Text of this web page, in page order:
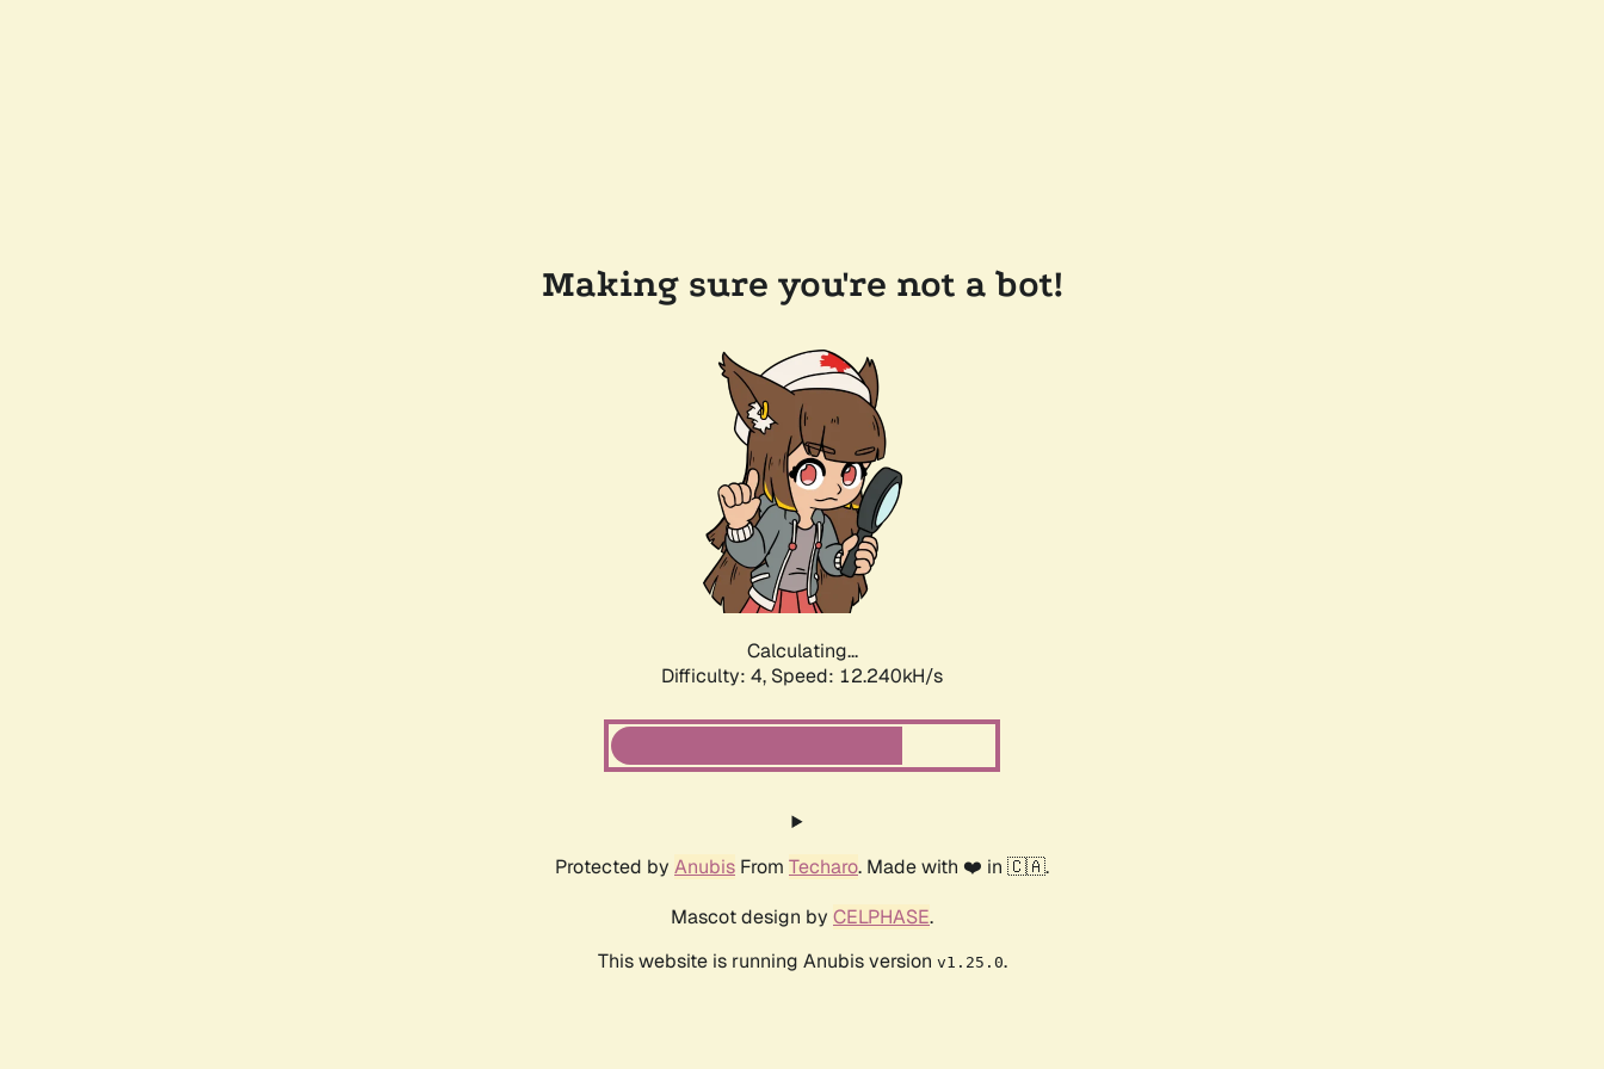
Making sure you're not a bot!
Calculating...
Difficulty: 4, Speed: 14.238kH/s
Protected by Anubis From Techaro. Made with ❤️ in 🇨🇦.
Mascot design by CELPHASE.
This website is running Anubis version v1.25.0.